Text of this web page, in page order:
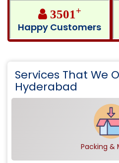
3501+
Happy Customers
Services That We
Hyderabad
Packing &